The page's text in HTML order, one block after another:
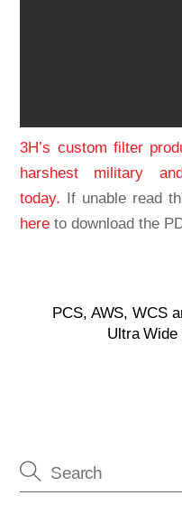
3H’s custom filter
harshest military
today. If unable read
here to download the
PCS, AWS, WCS
Ultra